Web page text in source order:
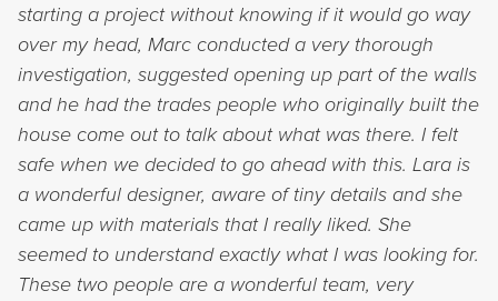
starting a project without knowing if it would go way
over my head, Marc conducted a very thorough
investigation, suggested opening up part of the walls
and he had the trades people who originally built the
house come out to talk about what was there. I felt
safe when we decided to go ahead with this. Lara is
a wonderful designer, aware of tiny details and she
came up with materials that I really liked. She
seemed to understand exactly what I was looking for.
These two people are a wonderful team, very